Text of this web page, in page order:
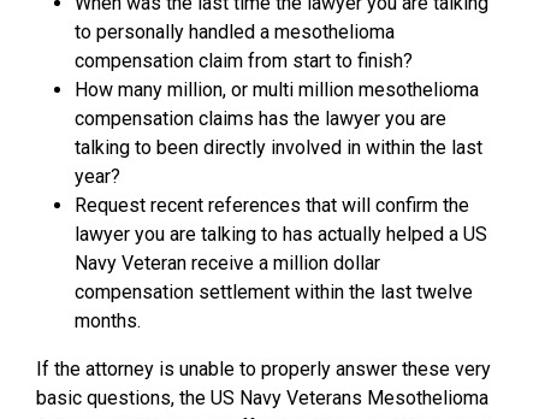
to personally handled a mesothelioma
compensation claim from start to finish?
How many million, or multi million mesothelioma
compensation claims has the lawyer you are
talking to been directly involved in within the last
year?
Request recent references that will confirm the
lawyer you are talking to has actually helped a US
Navy Veteran receive a million dollar
compensation settlement within the last twelve
months.
If the attorney is unable to properly answer these very
basic questions, the US Navy Veterans Mesothelioma